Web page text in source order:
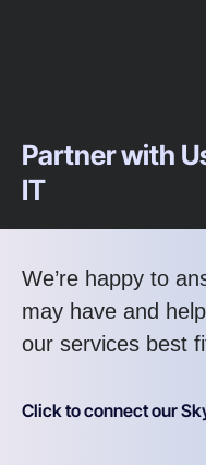
Partner with
IT
We’re happy to
may have and
our services best
Click to connect our